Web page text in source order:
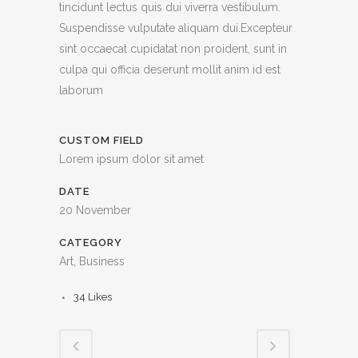
tincidunt lectus quis dui viverra vestibulum.
Suspendisse vulputate aliquam dui.Excepteur
sint occaecat cupidatat non proident, sunt in
culpa qui officia deserunt mollit anim id est
laborum
CUSTOM FIELD
Lorem ipsum dolor sit amet
DATE
20 November
CATEGORY
Art, Business
34 Likes